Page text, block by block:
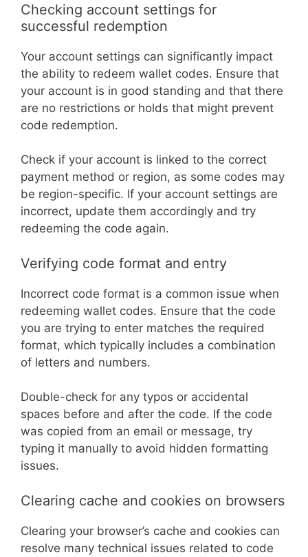
Checking account settings for
successful redemption
Your account settings can significantly impact
the ability to redeem wallet codes. Ensure that
your account is in good standing and that there
are no restrictions or holds that might prevent
code redemption.
Check if your account is linked to the correct
payment method or region, as some codes may
be region-specific. If your account settings are
incorrect, update them accordingly and try
redeeming the code again.
Verifying code format and entry
Incorrect code format is a common issue when
redeeming wallet codes. Ensure that the code
you are trying to enter matches the required
format, which typically includes a combination
of letters and numbers.
Double-check for any typos or accidental
spaces before and after the code. If the code
was copied from an email or message, try
typing it manually to avoid hidden formatting
issues.
Clearing cache and cookies on browsers
Clearing your browser’s cache and cookies can
resolve many technical issues related to code